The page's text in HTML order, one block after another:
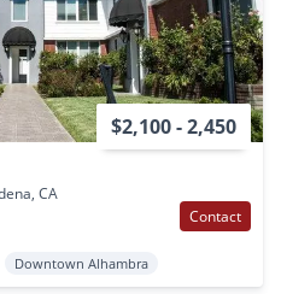
$2,100 - 2,450
CA
Contact
Downtown Alhambra